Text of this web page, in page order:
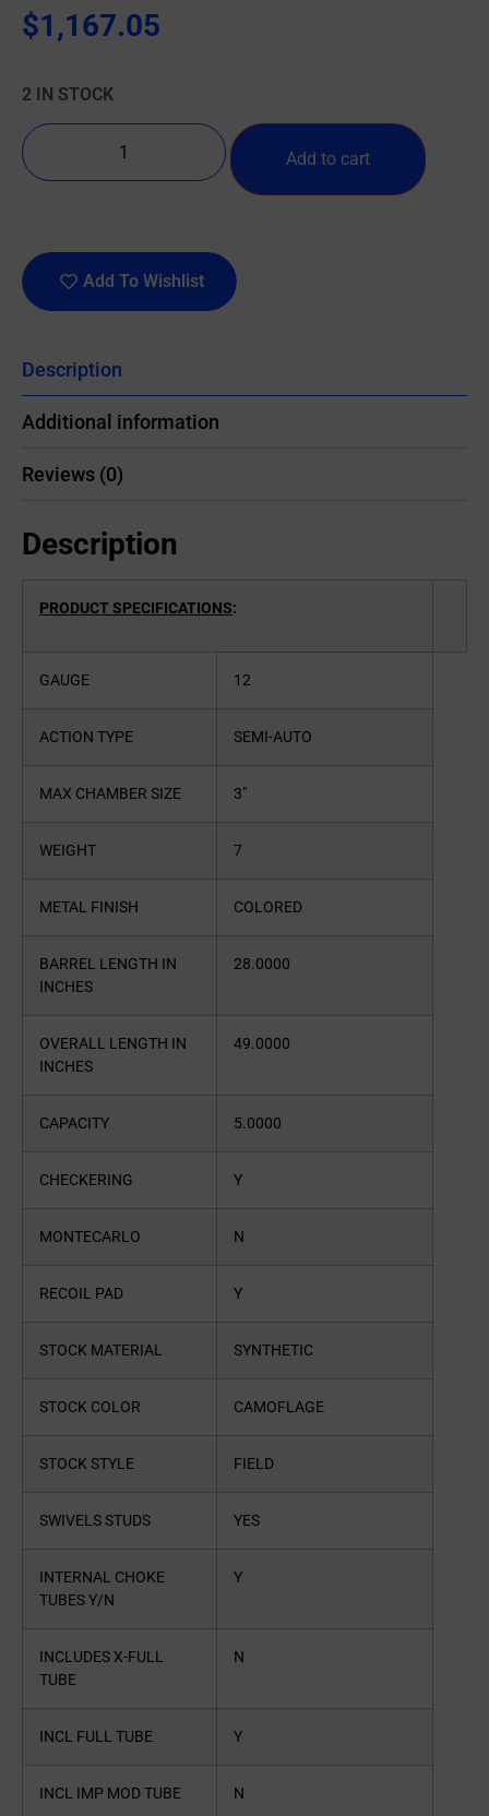
$1,167.05
2 IN STOCK
Add to cart
Add To Wishlist
Description
Additional information
Reviews (0)
Description
PRODUCT SPECIFICATIONS:
GAUGE 12
ACTION TYPE SEMI-AUTO
MAX CHAMBER SIZE 3″
WEIGHT 7
METAL FINISH COLORED
BARREL LENGTH IN
INCHES
28.0000
OVERALL LENGTH IN
INCHES
49.0000
CAPACITY 5.0000
CHECKERING Y
MONTECARLO N
RECOIL PAD Y
STOCK MATERIAL SYNTHETIC
STOCK COLOR CAMOFLAGE
STOCK STYLE FIELD
SWIVELS STUDS YES
INTERNAL CHOKE
TUBES Y/N
Y
INCLUDES X-FULL
TUBE
N
INCL FULL TUBE Y
INCL IMP MOD TUBE N